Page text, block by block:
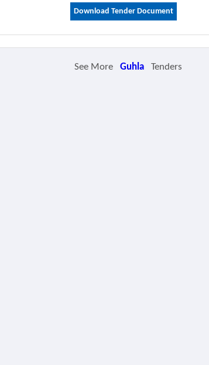
Download Tender Document
See More Guhla Tenders